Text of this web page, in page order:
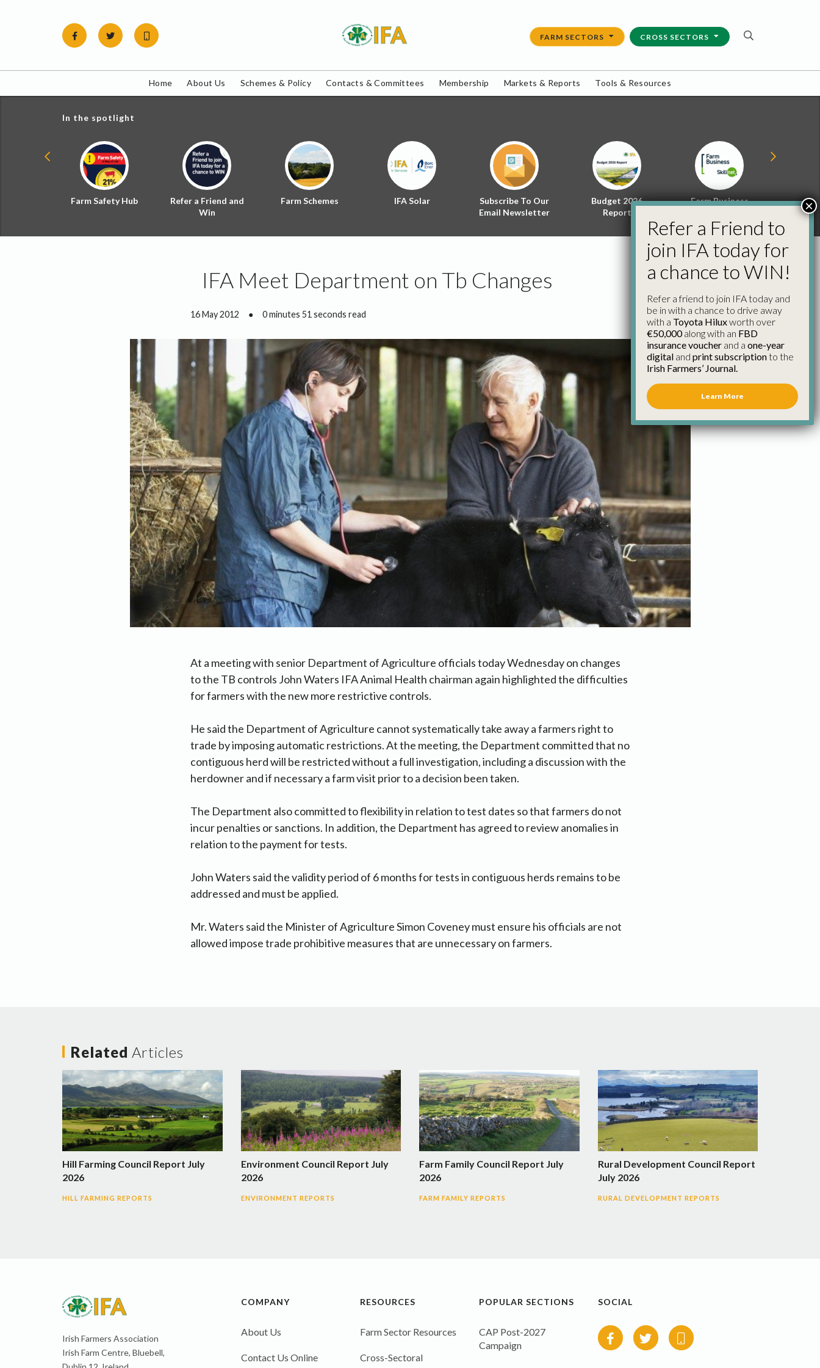
FARM SECTORS CROSS SECTORS
Home About Us Schemes & Policy Contacts & Committees Membership Markets & Reports Tools & Resources
In the spotlight
Farm Safety Hub
Refer a Friend and
Win
Farm Schemes IFA Solar
Subscribe To Our
Email Newsletter
Budget 2026
Report
Farm Business
Energy
Policy
IFA Meet Department on Tb Changes
16 May 2012 ● 0 minutes 51 seconds read
At a meeting with senior Department of Agriculture officials today Wednesday on changes
to the TB controls John Waters IFA Animal Health chairman again highlighted the difficulties
for farmers with the new more restrictive controls.
He said the Department of Agriculture cannot systematically take away a farmers right to
trade by imposing automatic restrictions. At the meeting, the Department committed that no
contiguous herd will be restricted without a full investigation, including a discussion with the
herdowner and if necessary a farm visit prior to a decision been taken.
The Department also committed to flexibility in relation to test dates so that farmers do not
incur penalties or sanctions. In addition, the Department has agreed to review anomalies in
relation to the payment for tests.
John Waters said the validity period of 6 months for tests in contiguous herds remains to be
addressed and must be applied.
Mr. Waters said the Minister of Agriculture Simon Coveney must ensure his officials are not
allowed impose trade prohibitive measures that are unnecessary on farmers.
Related Articles
Hill Farming Council Report July
2026
HILL FARMING REPORTS
Environment Council Report July
2026
ENVIRONMENT REPORTS
Farm Family Council Report July
2026
FARM FAMILY REPORTS
Rural Development Council Report
July 2026
RURAL DEVELOPMENT REPORTS
Irish Farmers Association
Irish Farm Centre, Bluebell,
COMPANY
About Us
Contact Us Online
RESOURCES
Farm Sector Resources
Cross-Sectoral
POPULAR SECTIONS
CAP Post-2027
Campaign
SOCIAL
Refer a Friend to
join IFA today for
a chance to WIN!
Refer a friend to join IFA today and
be in with a chance to drive away
with a Toyota Hiluxworth over
€50,000along with an FBD
insurance voucher and a one-year
digital and print subscriptionto the
Irish Farmers’ Journal.
Learn More
×